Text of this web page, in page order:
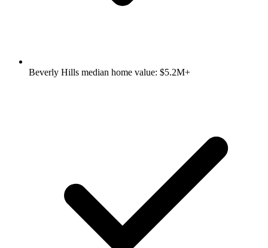
Beverly Hills median home value: $5.2M+